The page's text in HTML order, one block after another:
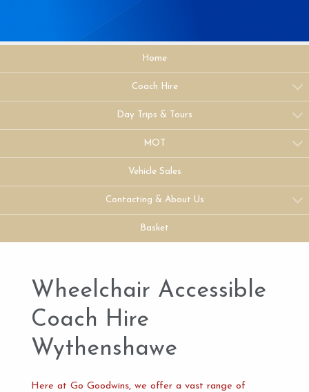
Home
Coach Hire
Day Trips & Tours
MOT
Vehicle Sales
Contacting & About Us
Basket
Wheelchair Accessible
Coach Hire
Wythenshawe
Here at Go Goodwins, we offer a vast range of